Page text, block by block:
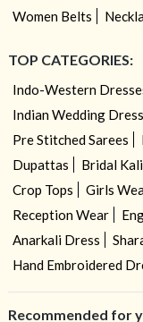
Women Belts
TOP CATEGORIES:
Indo-Western
Indian Wedding
Pre Stitched Sarees
Dupattas
Bridal
Crop Tops
Girls
Reception Wear
Anarkali Dress
Hand Embroidered
Recommended for